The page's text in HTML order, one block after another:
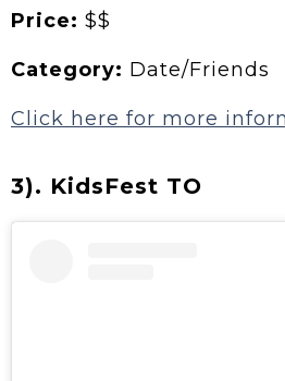
Price: $$
Category: Date/Friends
Click here for more
3). KidsFest TO